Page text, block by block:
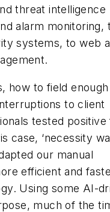
threat intelligence
alarm monitoring,
systems, to web
how to field enough
to client
tested positive
case, ‘necessity
our manual
efficient and
Using some AI-
much of the